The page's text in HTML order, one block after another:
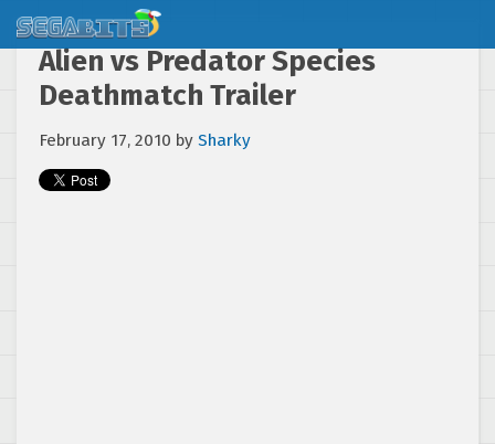
Alien vs Predator Species
Deathmatch Trailer
February 17, 2010 by Sharky